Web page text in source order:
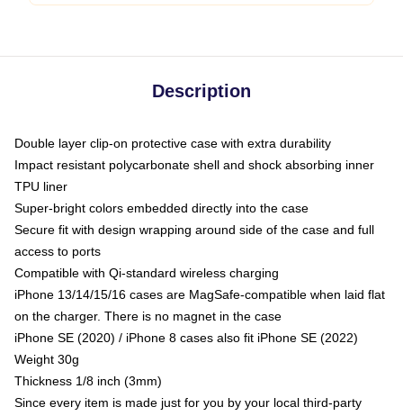
Description
Double layer clip-on protective case with extra durability
Impact resistant polycarbonate shell and shock absorbing inner
TPU liner
Super-bright colors embedded directly into the case
Secure fit with design wrapping around side of the case and full
access to ports
Compatible with Qi-standard wireless charging
iPhone 13/14/15/16 cases are MagSafe-compatible when laid flat
on the charger. There is no magnet in the case
iPhone SE (2020) / iPhone 8 cases also fit iPhone SE (2022)
Weight 30g
Thickness 1/8 inch (3mm)
Since every item is made just for you by your local third-party